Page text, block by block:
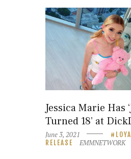
Jessica Marie Has
Turned 18’ at
June 3, 2021
RELEASE
EMMNETWORK